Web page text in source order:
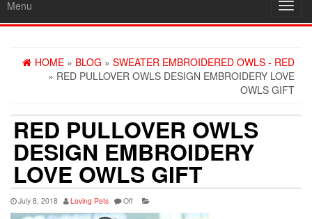
Menu
HOME » BLOG » SWEATER EMBROIDERED OWLS - RED
» RED PULLOVER OWLS DESIGN EMBROIDERY LOVE
OWLS GIFT
RED PULLOVER OWLS
DESIGN EMBROIDERY
LOVE OWLS GIFT
July 8, 2018 Loving Pets Off